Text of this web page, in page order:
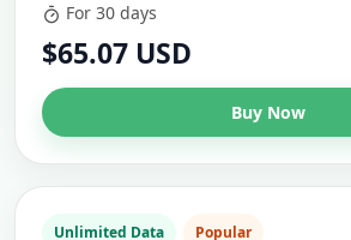
For 30 days
$65.07 USD
Buy Now
Unlimited Data Popular